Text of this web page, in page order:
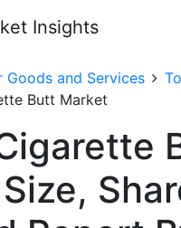
Goods and Services
Butt Market